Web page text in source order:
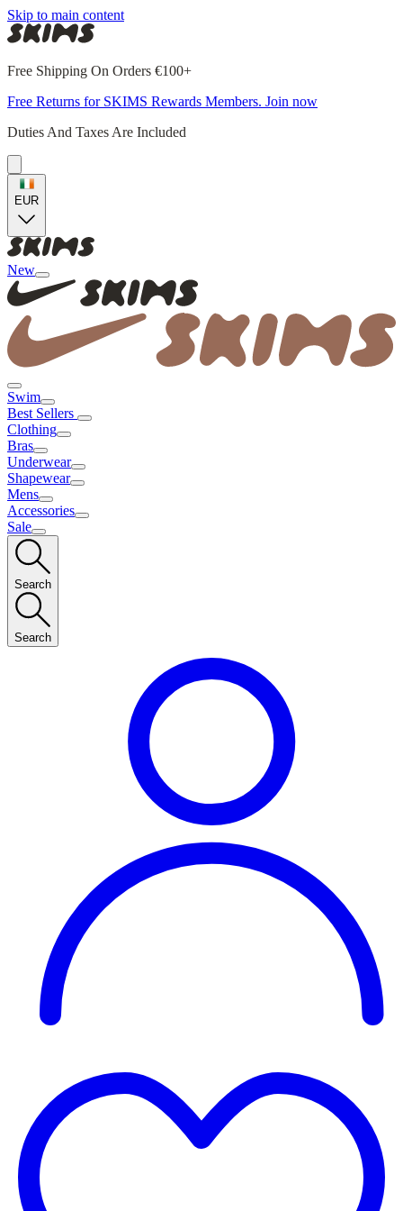
Skip to main content
Free Shipping On Orders €100+
Free Returns for SKIMS Rewards Members. Join now
Duties And Taxes Are Included
EUR
New
Swim
Best Sellers
Clothing
Bras
Underwear
Shapewear
Mens
Accessories
Sale
Search
Search